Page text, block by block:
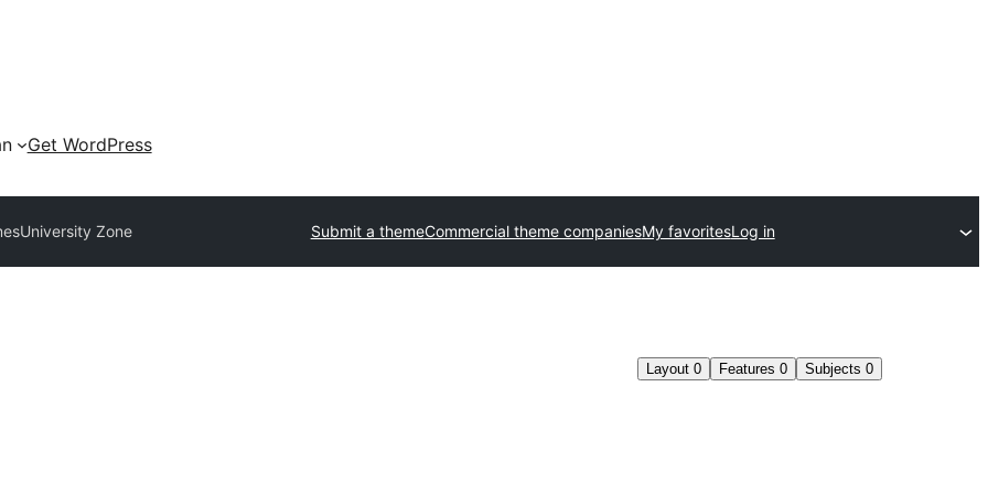
Get WordPress
University Zone Submit a themeCommercial theme companiesMy favoritesLog in
Layout 0 Features 0 Subjects 0